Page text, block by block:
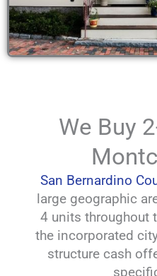
We Buy
San Bernardino
large geographic
4 units throughout
the incorporated
structure cash